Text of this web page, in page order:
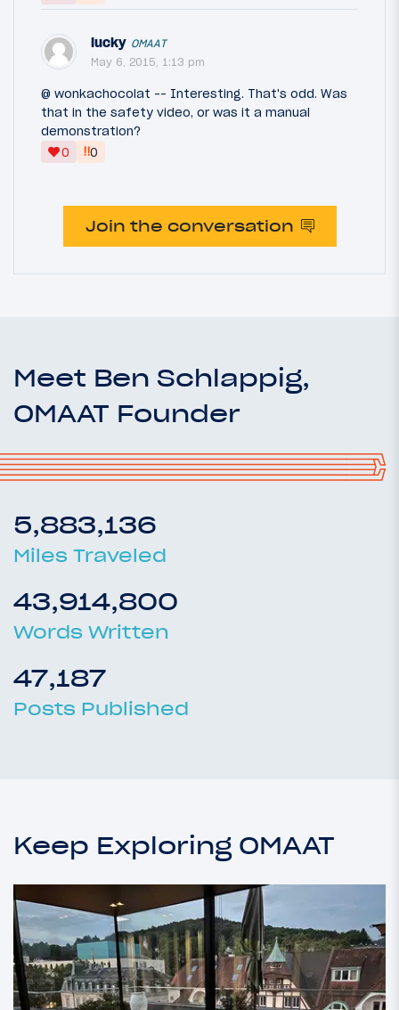
lucky OMAAT
May 6, 2015, 1:13 pm
@ wonkachocolat -- Interesting. That's odd. Was
that in the safety video, or was it a manual
demonstration?
0
‼0
Join the conversation
Meet Ben Schlappig,
OMAAT Founder
5,883,136
Miles Traveled
43,914,800
Words Written
47,187
Posts Published
Keep Exploring OMAAT